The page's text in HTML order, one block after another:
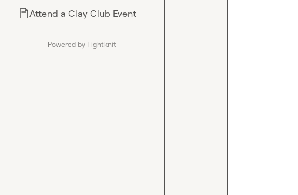
📄Attend a Clay Club Event
Powered by Tightknit